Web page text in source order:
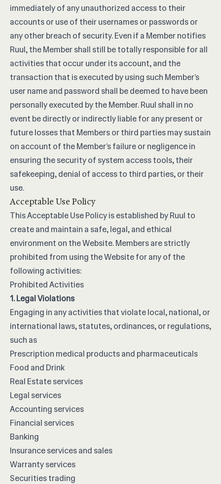
immediately of any unauthorized access to their
accounts or use of their usernames or passwords or
any other breach of security. Even if a Member notifies
Ruul, the Member shall still be totally responsible for all
activities that occur under its account, and the
transaction that is executed by using such Member’s
user name and password shall be deemed to have been
personally executed by the Member. Ruul shall in no
event be directly or indirectly liable for any present or
future losses that Members or third parties may sustain
on account of the Member’s failure or negligence in
ensuring the security of system access tools, their
safekeeping, denial of access to third parties, or their
use.
Acceptable Use Policy
This Acceptable Use Policy is established by Ruul to
create and maintain a safe, legal, and ethical
environment on the Website. Members are strictly
prohibited from using the Website for any of the
following activities:
Prohibited Activities
1. Legal Violations
Engaging in any activities that violate local, national, or
international laws, statutes, ordinances, or regulations,
such as
Prescription medical products and pharmaceuticals
Food and Drink
Real Estate services
Legal services
Accounting services
Financial services
Banking
Insurance services and sales
Warranty services
Securities trading